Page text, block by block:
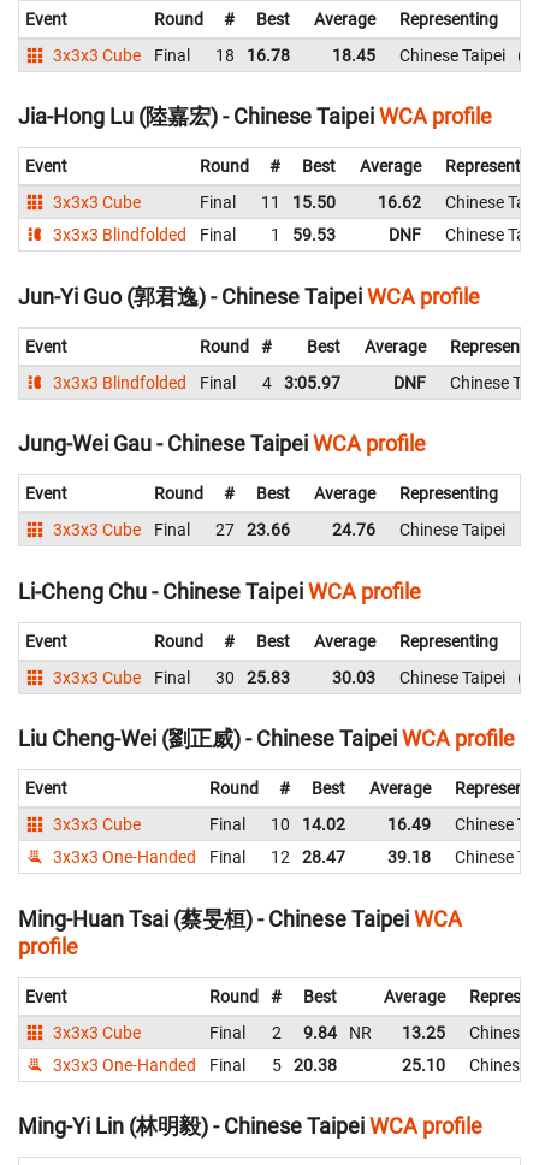
Event Round # Best Average
Representing
3x3x3 Cube
Final 18 16.78 18.45 Chinese Taipei
Jia-Hong Lu (陸嘉宏) - Chinese TaipeiWCA profile
Event Round # Best Average
3x3x3 Cube
Final 11 15.50 16.62
Chinese
3x3x3 Blindfolded
Final 1 59.53 DNF Chinese
Jun-Yi Guo (郭君逸) - Chinese TaipeiWCA profile
Event Round # Best Average
3x3x3 Blindfolded
Final 4 3:05.97 DNF Chinese
Jung-Wei Gau - Chinese TaipeiWCA profile
Event Round # Best Average
Representing
3x3x3 Cube
Final 27 23.66 24.76 Chinese Taipei
Li-Cheng Chu - Chinese TaipeiWCA profile
Event Round # Best Average
Representing
3x3x3 Cube
Final 30 25.83 30.03 Chinese Taipei
Liu Cheng-Wei (劉正威) - Chinese TaipeiWCA profile
Event Round # Best Average
3x3x3 Cube
Final 10 14.02 16.49
Chinese
3x3x3 One-Handed
Final 12 28.47 39.18 Chinese
Ming-Huan Tsai (蔡旻桓) - Chinese TaipeiWCA
profile
Event Round # Best Average
3x3x3 Cube
Final 2 9.84 NR 13.25
Chinese
3x3x3 One-Handed
Final 5 20.38 25.10 Chinese
Ming-Yi Lin (林明毅) - Chinese TaipeiWCA profile